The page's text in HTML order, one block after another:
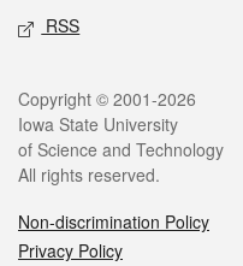
RSS
Legal
Copyright © 2001-2026
Iowa State University
of Science and Technology
All rights reserved.
Non-discrimination Policy
Privacy Policy